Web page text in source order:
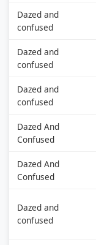
Dazed and
confused
Dazed and
confused
Dazed and
confused
Dazed And
Confused
Dazed And
Confused
Dazed and
confused